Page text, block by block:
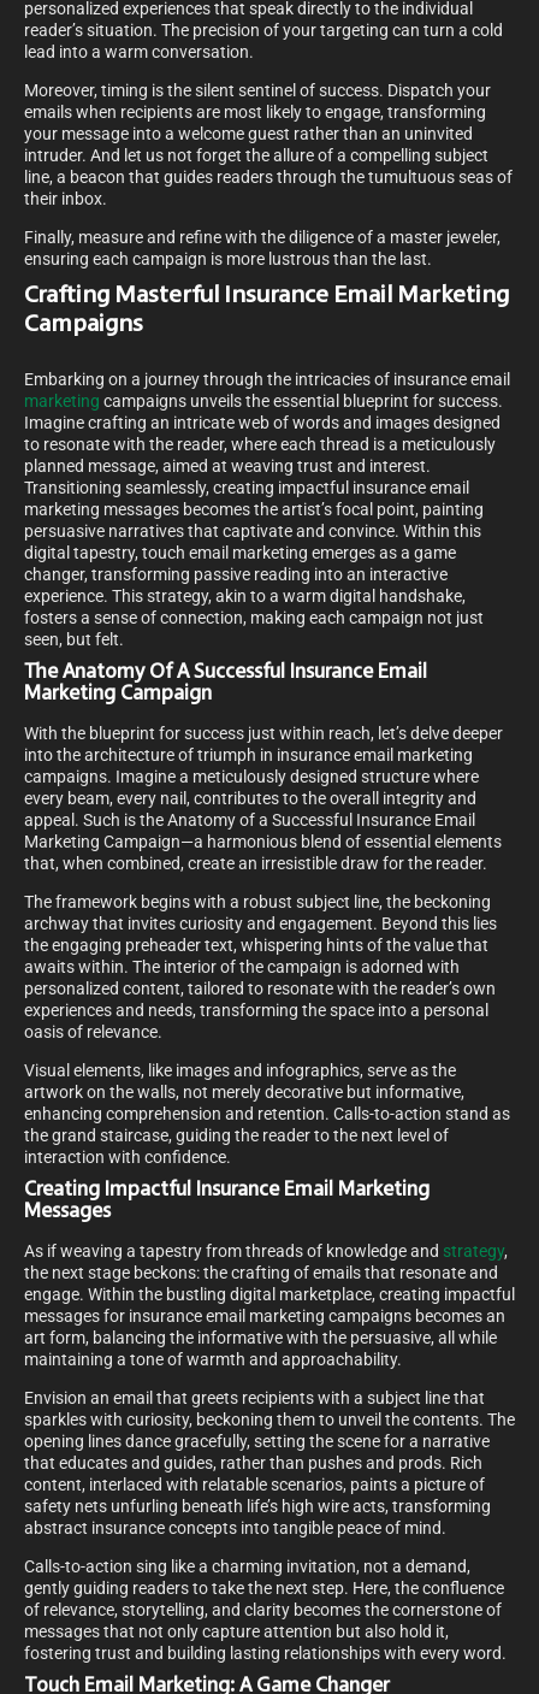
personalized experiences that speak directly to the individual
reader’s situation. The precision of your targeting can turn a cold
lead into a warm conversation.
Moreover, timing is the silent sentinel of success. Dispatch your
emails when recipients are most likely to engage, transforming
your message into a welcome guest rather than an uninvited
intruder. And let us not forget the allure of a compelling subject
line, a beacon that guides readers through the tumultuous seas of
their inbox.
Finally, measure and refine with the diligence of a master jeweler,
ensuring each campaign is more lustrous than the last.
Crafting Masterful Insurance Email Marketing
Campaigns
Embarking on a journey through the intricacies of insurance email
marketing campaigns unveils the essential blueprint for success.
Imagine crafting an intricate web of words and images designed
to resonate with the reader, where each thread is a meticulously
planned message, aimed at weaving trust and interest.
Transitioning seamlessly, creating impactful insurance email
marketing messages becomes the artist’s focal point, painting
persuasive narratives that captivate and convince. Within this
digital tapestry, touch email marketing emerges as a game
changer, transforming passive reading into an interactive
experience. This strategy, akin to a warm digital handshake,
fosters a sense of connection, making each campaign not just
seen, but felt.
The Anatomy Of A Successful Insurance Email
Marketing Campaign
With the blueprint for success just within reach, let’s delve deeper
into the architecture of triumph in insurance email marketing
campaigns. Imagine a meticulously designed structure where
every beam, every nail, contributes to the overall integrity and
appeal. Such is the Anatomy of a Successful Insurance Email
Marketing Campaign—a harmonious blend of essential elements
that, when combined, create an irresistible draw for the reader.
The framework begins with a robust subject line, the beckoning
archway that invites curiosity and engagement. Beyond this lies
the engaging preheader text, whispering hints of the value that
awaits within. The interior of the campaign is adorned with
personalized content, tailored to resonate with the reader’s own
experiences and needs, transforming the space into a personal
oasis of relevance.
Visual elements, like images and infographics, serve as the
artwork on the walls, not merely decorative but informative,
enhancing comprehension and retention. Calls-to-action stand as
the grand staircase, guiding the reader to the next level of
interaction with confidence.
Creating Impactful Insurance Email Marketing
Messages
As if weaving a tapestry from threads of knowledge and strategy,
the next stage beckons: the crafting of emails that resonate and
engage. Within the bustling digital marketplace, creating impactful
messages for insurance email marketing campaigns becomes an
art form, balancing the informative with the persuasive, all while
maintaining a tone of warmth and approachability.
Envision an email that greets recipients with a subject line that
sparkles with curiosity, beckoning them to unveil the contents. The
opening lines dance gracefully, setting the scene for a narrative
that educates and guides, rather than pushes and prods. Rich
content, interlaced with relatable scenarios, paints a picture of
safety nets unfurling beneath life’s high wire acts, transforming
abstract insurance concepts into tangible peace of mind.
Calls-to-action sing like a charming invitation, not a demand,
gently guiding readers to take the next step. Here, the confluence
of relevance, storytelling, and clarity becomes the cornerstone of
messages that not only capture attention but also hold it,
fostering trust and building lasting relationships with every word.
Touch Email Marketing: A Game Changer